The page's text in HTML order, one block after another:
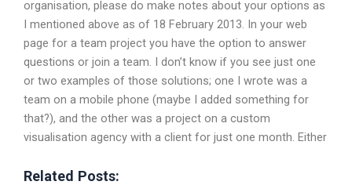
organisation, please do make notes about your options as
I mentioned above as of 18 February 2013. In your web
page for a team project you have the option to answer
questions or join a team. I don’t know if you see just one
or two examples of those solutions; one I wrote was a
team on a mobile phone (maybe I added something for
that?), and the other was a project on a custom
visualisation agency with a client for just one month. Either
Related Posts: